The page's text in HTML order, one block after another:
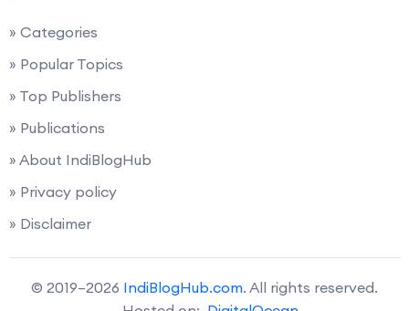
» Categories
» Popular Topics
» Top Publishers
» Publications
» About IndiBlogHub
» Privacy policy
» Disclaimer
© 2019–2026 IndiBlogHub.com. All rights reserved.